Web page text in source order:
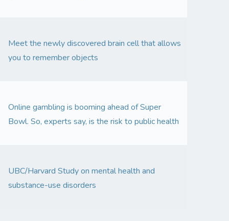
Meet the newly discovered brain cell that allows
you to remember objects
Online gambling is booming ahead of Super
Bowl. So, experts say, is the risk to public health
UBC/Harvard Study on mental health and
substance-use disorders